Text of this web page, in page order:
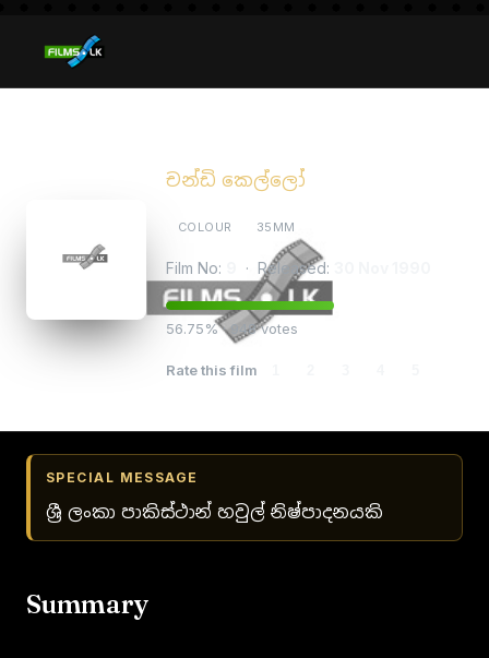
චන්ඩි කෙල්ලෝ
COLOUR 35MM
Film No: · Released:
56.75% · 948 votes
Rate this film
SPECIAL MESSAGE
ශ්‍රී ලංකා පාකිස්ථාන් හවුල් නිෂ්පාදනයකි
Summary